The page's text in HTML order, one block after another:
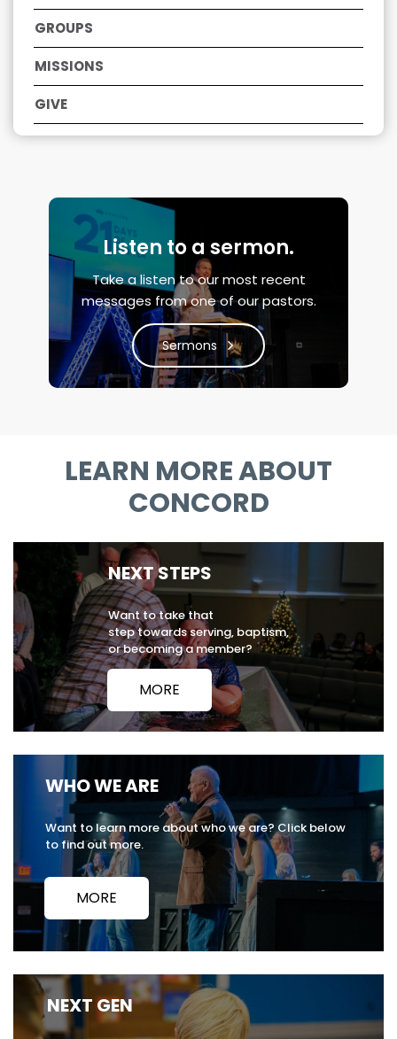
GROUPS
MISSIONS
GIVE
Listen to a sermon.
Take a listen to our most recent
messages from one of our pastors.
Sermons
LEARN MORE ABOUT
CONCORD
NEXT STEPS
Want to take that
step towards serving, baptism,
or becoming a member?
MORE
WHO WE ARE
Want to learn more about who we are? Click below
to find out more.
MORE
NEXT GEN